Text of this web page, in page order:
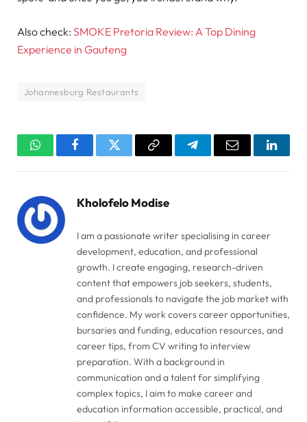
Also check: SMOKE Pretoria Review: A Top Dining
Experience in Gauteng
Johannesburg Restaurants
WhatsAppFacebookTwitter Copy
TelegramEmail
Kholofelo Modise
I am a passionate writer specialising in career
development, education, and professional
growth. I create engaging, research-driven
content that empowers job seekers, students,
and professionals to navigate the job market with
confidence. My work covers career opportunities,
bursaries and funding, education resources, and
career tips, from CV writing to interview
preparation. With a background in
communication and a talent for simplifying
complex topics, I aim to make career and
education information accessible, practical, and